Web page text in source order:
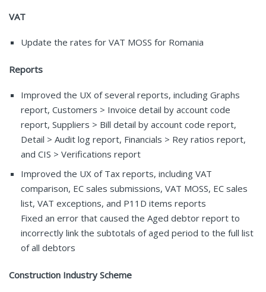
VAT
Update the rates for VAT MOSS for Romania
Reports
Improved the UX of several reports, including Graphs
report, Customers > Invoice detail by account code
report, Suppliers > Bill detail by account code report,
Detail > Audit log report, Financials > Rey ratios report,
and CIS > Verifications report
Improved the UX of Tax reports, including VAT
comparison, EC sales submissions, VAT MOSS, EC sales
list, VAT exceptions, and P11D items reports
Fixed an error that caused the Aged debtor report to
incorrectly link the subtotals of aged period to the full list
of all debtors
Construction Industry Scheme